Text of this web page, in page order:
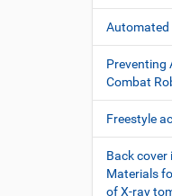
Automated
Preventing
Combat
Freestyle
Back cover
Materials
of X-ray